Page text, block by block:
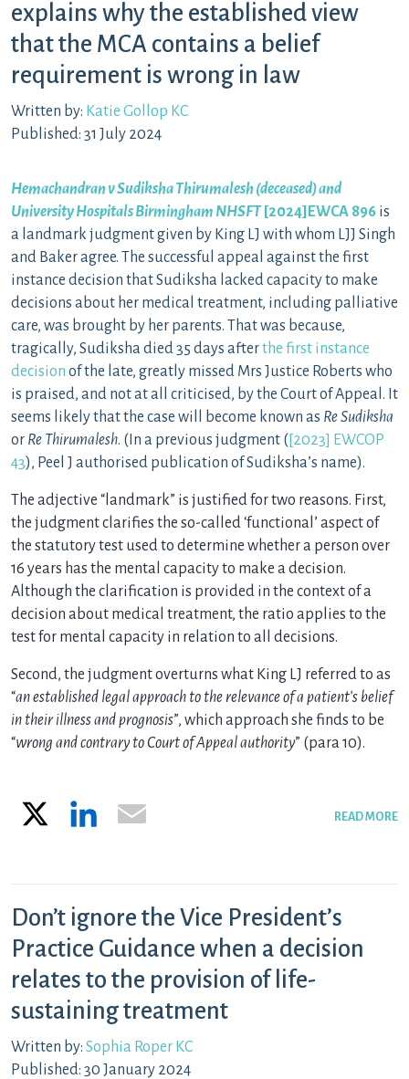
explains why the established view
that the MCA contains a belief
requirement is wrong in law
Written by: Katie Gollop KC
Published: 31 July 2024
Hemachandran v Sudiksha Thirumalesh (deceased) and
University Hospitals Birmingham NHSFT[2024] EWCA 896 is
a landmark judgment given by King LJ with whom LJJ Singh
and Baker agree. The successful appeal against the first
instance decision that Sudiksha lacked capacity to make
decisions about her medical treatment, including palliative
care, was brought by her parents. That was because,
tragically, Sudiksha died 35 days afterthe first instance
decision of the late, greatly missed Mrs Justice Roberts who
is praised, and not at all criticised, by the Court of Appeal. It
seems likely that the case will become known as Re Sudiksha
or Re Thirumalesh. (In a previous judgment ( [2023] EWCOP
43), Peel J authorised publication of Sudiksha’s name).
The adjective “landmark” is justified for two reasons. First,
the judgment clarifies the so-called ‘functional’ aspect of
the statutory test used to determine whether a person over
16 years has the mental capacity to make a decision.
Although the clarification is provided in the context of a
decision about medical treatment, the ratio applies to the
test for mental capacity in relation to all decisions.
Second, the judgment overturns what King LJ referred to as
“an established legal approach to the relevance of a patient’s belief
in their illness and prognosis”, which approach she finds to be
“wrong and contrary to Court of Appeal authority” (para 10).
READ MORE
LinkedIn
Don’t ignore the Vice President’s
Practice Guidance when a decision
relates to the provision of life-
sustaining treatment
Written by: Sophia Roper KC
Published: 30 January 2024